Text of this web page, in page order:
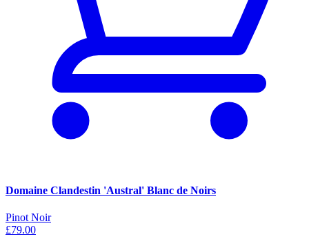
Domaine Clandestin 'Austral' Blanc de Noirs
Pinot Noir
£79.00